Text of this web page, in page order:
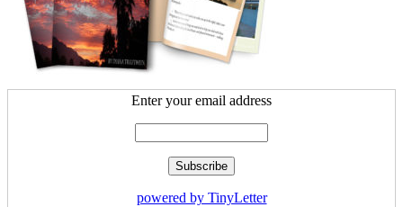
Enter your email address
powered by TinyLetter